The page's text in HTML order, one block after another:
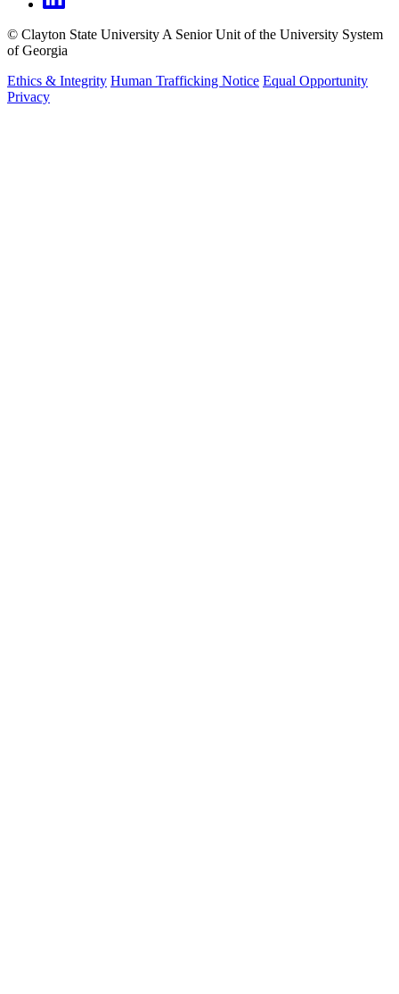
© Clayton State University A Senior Unit of the University System
of Georgia
Ethics & Integrity Human Trafficking Notice Equal Opportunity
Privacy